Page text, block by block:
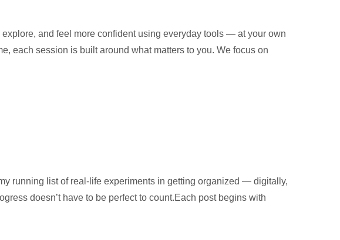
and feel more confident using everyday tools — at your own
each session is built around what matters to you. We focus on
running list of real-life experiments in getting organized — digitally,
doesn’t have to be perfect to count.Each post begins with